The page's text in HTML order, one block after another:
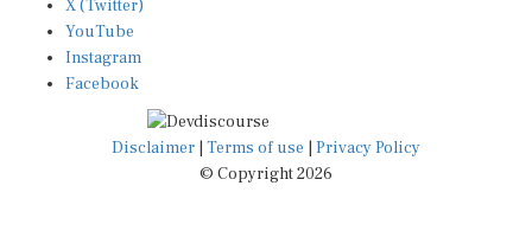
YouTube
Instagram
Facebook
Disclaimer|Terms of use
© Copyright 2026